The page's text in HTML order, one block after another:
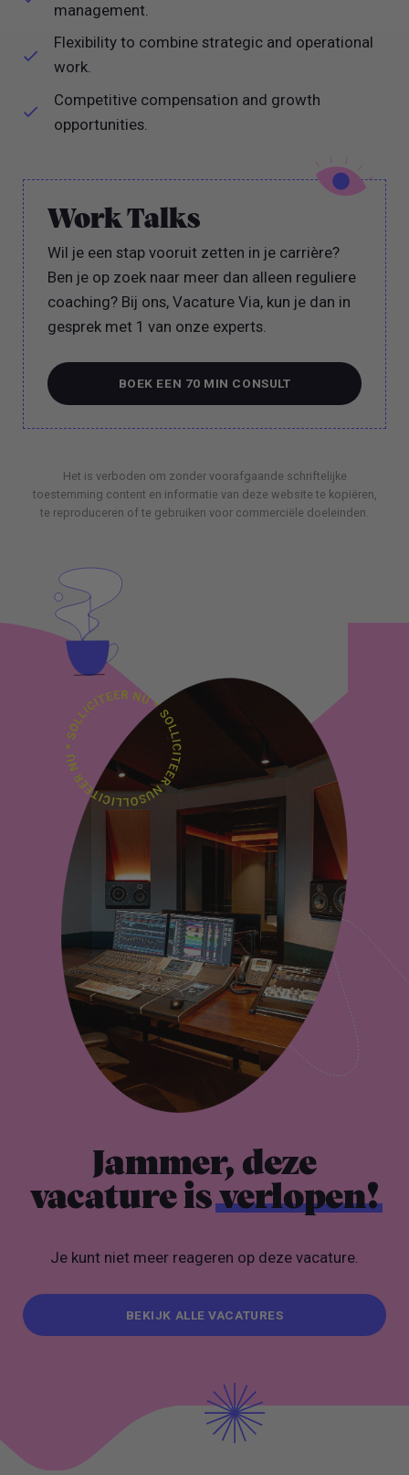
management.
Flexibility to combine strategic and operational
work.
Competitive compensation and growth
opportunities.
Work Talks
Wil je een stap vooruit zetten in je carrière?
Ben je op zoek naar meer dan alleen reguliere
coaching? Bij ons, Vacature Via, kun je dan in
gesprek met 1 van onze experts.
BOEK EEN 70 MIN CONSULT
BOEK EEN 70 MIN CONSULT
Het is verboden om zonder voorafgaande schriftelijke
toestemming content en informatie van deze website te kopiëren,
te reproduceren of te gebruiken voor commerciële doeleinden.
Jammer, deze
vacature isverlopen!
Je kunt niet meer reageren op deze vacature.
BEKIJK ALLE VACATURES